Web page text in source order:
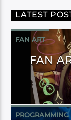
LATEST
FAN ART
FAN
PROGRAMMING